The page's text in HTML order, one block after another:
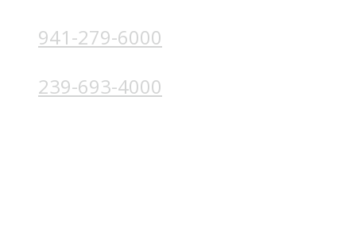
941-279-6000
239-693-4000